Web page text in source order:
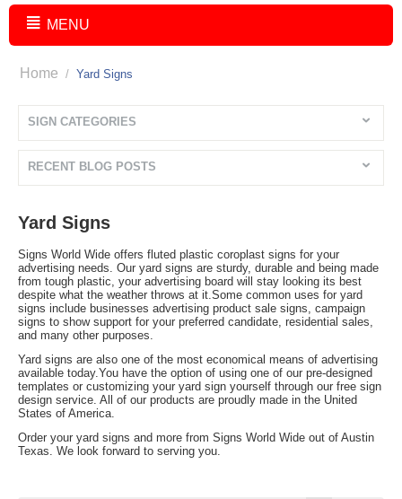
MENU
Home / Yard Signs
SIGN CATEGORIES
RECENT BLOG POSTS
Yard Signs
Signs World Wide offers fluted plastic coroplast signs for your
advertising needs. Our yard signs are sturdy, durable and being made
from tough plastic, your advertising board will stay looking its best
despite what the weather throws at it.Some common uses for yard
signs include businesses advertising product sale signs, campaign
signs to show support for your preferred candidate, residential sales,
and many other purposes.
Yard signs are also one of the most economical means of advertising
available today.You have the option of using one of our pre-designed
templates or customizing your yard sign yourself through our free sign
design service. All of our products are proudly made in the United
States of America.
Order your yard signs and more from Signs World Wide out of Austin
Texas. We look forward to serving you.